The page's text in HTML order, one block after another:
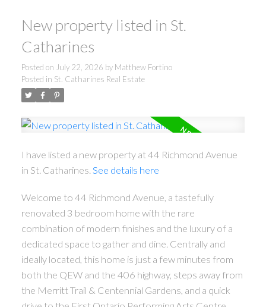
New property listed in St.
Catharines
Posted on July 22, 2026 by Matthew Fortino
Posted in St. Catharines Real Estate
I have listed a new property at 44 Richmond Avenue
in St. Catharines. See details here
Welcome to 44 Richmond Avenue, a tastefully
renovated 3 bedroom home with the rare
combination of modern finishes and the luxury of a
dedicated space to gather and dine. Centrally and
ideally located, this home is just a few minutes from
both the QEW and the 406 highway, steps away from
the Merritt Trail & Centennial Gardens, and a quick